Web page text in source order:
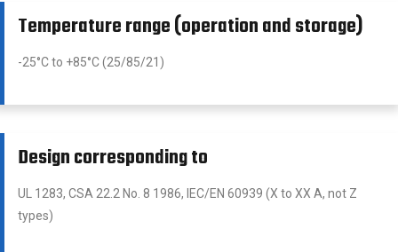
Temperature range (operation and storage)
-25°C to +85°C (25/85/21)
Design corresponding to
UL 1283, CSA 22.2 No. 8 1986, IEC/EN 60939 (X to XX A, not Z
types)